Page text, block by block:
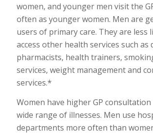
women, and younger men visit the
often as younger women. Men are
users of primary care. They are less
access other health services such as
pharmacists, health trainers,
services, weight management and
services.*
Women have higher GP
wide range of illnesses. Men use
departments more often than